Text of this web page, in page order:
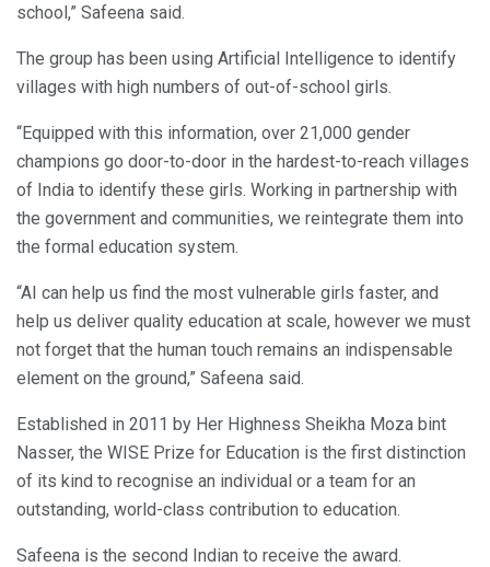
school,” Safeena said.
The group has been using Artificial Intelligence to identify
villages with high numbers of out-of-school girls.
“Equipped with this information, over 21,000 gender
champions go door-to-door in the hardest-to-reach villages
of India to identify these girls. Working in partnership with
the government and communities, we reintegrate them into
the formal education system.
“AI can help us find the most vulnerable girls faster, and
help us deliver quality education at scale, however we must
not forget that the human touch remains an indispensable
element on the ground,” Safeena said.
Established in 2011 by Her Highness Sheikha Moza bint
Nasser, the WISE Prize for Education is the first distinction
of its kind to recognise an individual or a team for an
outstanding, world-class contribution to education.
Safeena is the second Indian to receive the award.